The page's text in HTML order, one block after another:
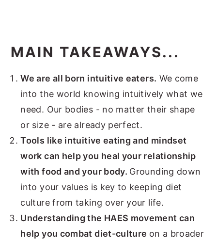
MAIN TAKEAWAYS...
We are all born intuitive eaters. We come
into the world knowing intuitively what we
need. Our bodies - no matter their shape
or size - are already perfect.
Tools like intuitive eating and mindset
work can help you heal your relationship
with food and your body. Grounding down
into your values is key to keeping diet
culture from taking over your life.
Understanding the HAES movement can
help you combat diet-culture on a broader